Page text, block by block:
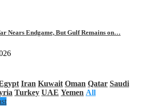
Nears Endgame, But Gulf Remains on…
Iran Kuwait Oman Qatar Saudi
Turkey UAE Yemen All